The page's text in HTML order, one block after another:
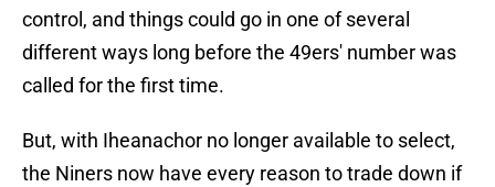
control, and things could go in one of several
different ways long before the 49ers' number was
called for the first time.
But, with Iheanachor no longer available to select,
the Niners now have every reason to trade down if